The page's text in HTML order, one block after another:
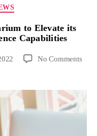
to Elevate its
Capabilities
No Comments